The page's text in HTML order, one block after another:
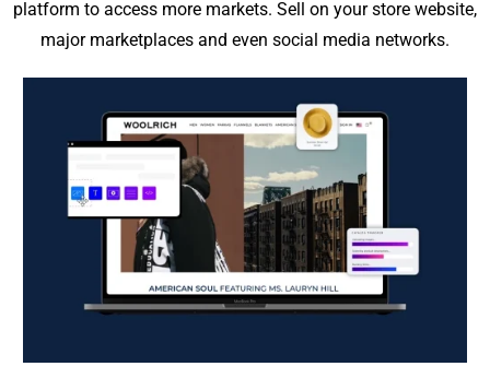
platform to access more markets. Sell on your store website,
major marketplaces and even social media networks.